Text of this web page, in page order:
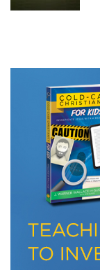
updates
We use
agree that the
in